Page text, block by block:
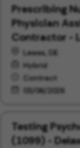
Prescribing
Physician
Contractor -
Lewes, DE
Hybrid
Contract
03/06/2026
Testing
(1099) -